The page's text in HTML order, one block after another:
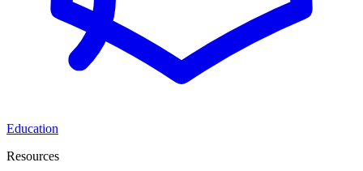
Education
Resources